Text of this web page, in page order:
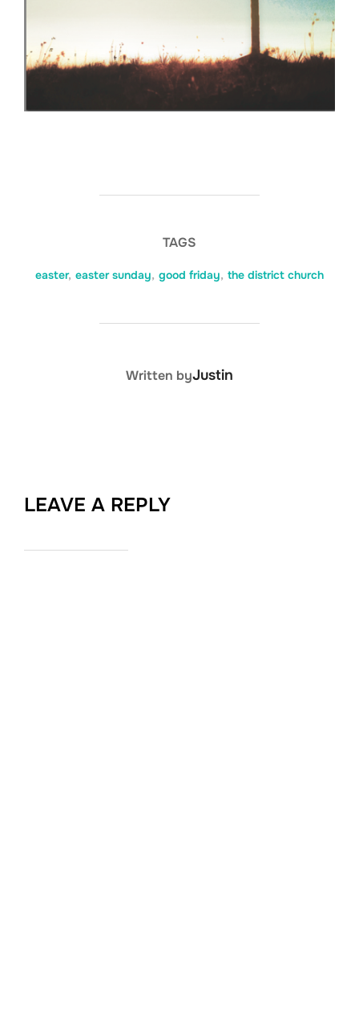
TAGS
easter, easter sunday, good friday, the district church
POST AUTHOR
Written byJustin
LEAVE A REPLY